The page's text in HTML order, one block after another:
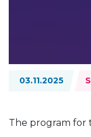
03.11.2025
Topics:
The program for